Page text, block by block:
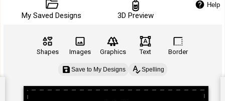
My Saved Designs 3D Preview
Help
Shapes Images Graphics Text Border
Save to My Designs Spelling